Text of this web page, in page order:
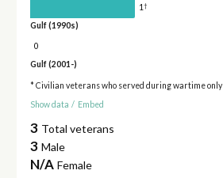
1†
Gulf (1990s)
0
Gulf (2001-)
* Civilian veterans who served during wartime only
Show data / Embed
3 Total veterans
3 Male
N/A Female